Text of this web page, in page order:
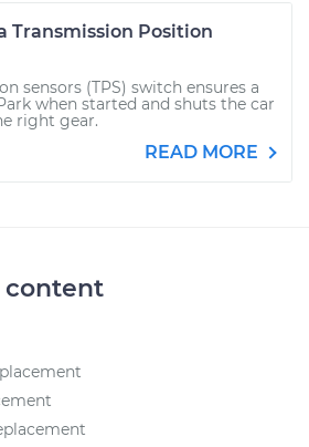
Transmission Position
sensors (TPS) switch ensures a
when started and shuts the car
right gear.
READ MORE
content